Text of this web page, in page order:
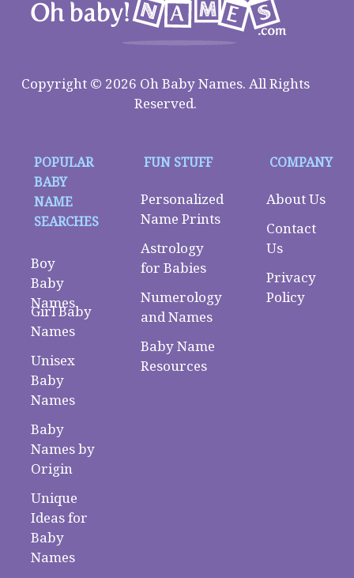
Copyright © 2026 Oh Baby Names. All Rights
Reserved.
POPULAR
BABY
NAME
SEARCHES
Boy
Baby
Names
Girl Baby
Names
Unisex
Baby
Names
Baby
Names by
Origin
Unique
Ideas for
Baby
Names
FUN STUFF
Personalized
Name Prints
Astrology
for Babies
Numerology
and Names
Baby Name
Resources
COMPANY
About Us
Contact
Us
Privacy
Policy